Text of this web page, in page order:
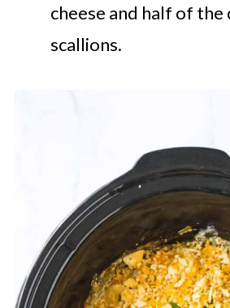
cheese and half of the
scallions.